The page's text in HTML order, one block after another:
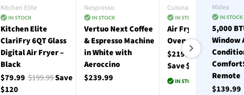
Kitchen Elite
Kitchen Elite
ClariFry 6QT Glass
Digital Air Fryer –
Black
$79.99$199.99Save
$120
Nespresso
Vertuo Next Coffee
& Espresso Machine
in White with
Aeroccino
$239.99
Cuisinart
Air Fryer Toaster
Oven with Grill
$219.99$330.00
Save $110.01
Midea
5,000
Window
Remote
$139.99